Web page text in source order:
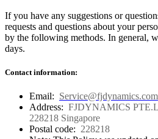
If you have any suggestions or
requests and questions about your
by the following methods. In general,
days.
Contact information:
Email: Service@fjdynamics.com
Address: FJDYNAMICS
228218 Singapore
Postal code: 228218